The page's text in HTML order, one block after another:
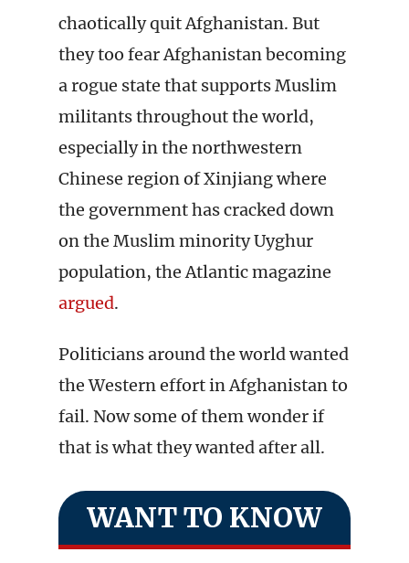
chaotically quit Afghanistan. But
they too fear Afghanistan becoming
a rogue state that supports Muslim
militants throughout the world,
especially in the northwestern
Chinese region of Xinjiang where
the government has cracked down
on the Muslim minority Uyghur
population, the Atlantic magazine
argued.
Politicians around the world wanted
the Western effort in Afghanistan to
fail. Now some of them wonder if
that is what they wanted after all.
WANT TO KNOW